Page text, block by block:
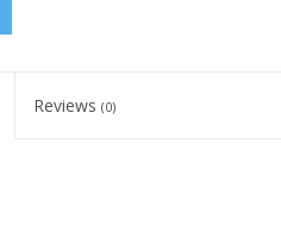
Reviews (0)